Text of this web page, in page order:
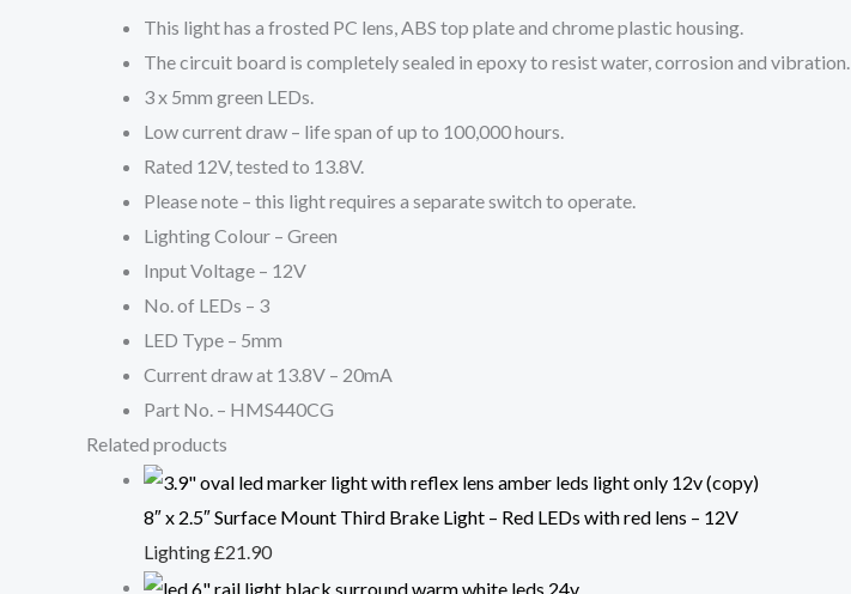
This light has a frosted PC lens, ABS top plate and chrome plastic housing.
The circuit board is completely sealed in epoxy to resist water, corrosion and vibration.
3 x 5mm green LEDs.
Low current draw – life span of up to 100,000 hours.
Rated 12V, tested to 13.8V.
Please note – this light requires a separate switch to operate.
Lighting Colour – Green
Input Voltage – 12V
No. of LEDs – 3
LED Type – 5mm
Current draw at 13.8V – 20mA
Part No. – HMS440CG
Related products
8″ x 2.5″ Surface Mount Third Brake Light – Red LEDs with red lens – 12V
Lighting£21.90